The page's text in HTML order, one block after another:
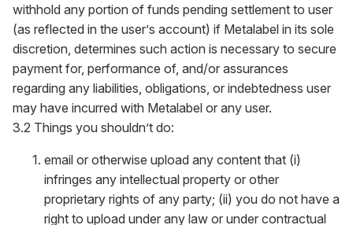
withhold any portion of funds pending settlement to user
(as reflected in the user’s account) if Metalabel in its sole
discretion, determines such action is necessary to secure
payment for, performance of, and/or assurances
regarding any liabilities, obligations, or indebtedness user
may have incurred with Metalabel or any user.
3.2 Things you shouldn’t do:
email or otherwise upload any content that (i)
infringes any intellectual property or other
proprietary rights of any party; (ii) you do not have a
right to upload under any law or under contractual